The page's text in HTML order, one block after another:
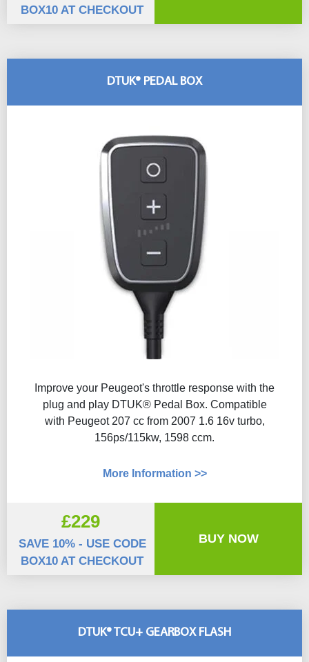
DTUK® PEDAL BOX
Improve your Peugeot's throttle response with the
plug and play DTUK® Pedal Box. Compatible
with Peugeot 207 cc from 2007 1.6 16v turbo,
156ps/115kw, 1598 ccm.
More Information >>
£229
SAVE 10% - USE CODE
BOX10 AT CHECKOUT
BUY NOW
BOX10 AT CHECKOUT
DTUK® TCU+ GEARBOX FLASH